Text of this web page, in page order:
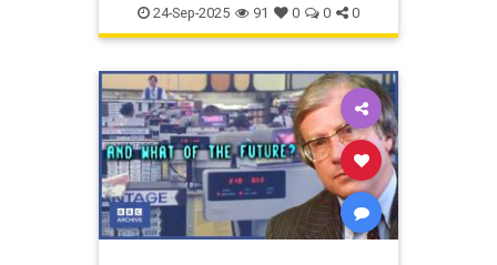
24-Sep-2025 91 0 0 0